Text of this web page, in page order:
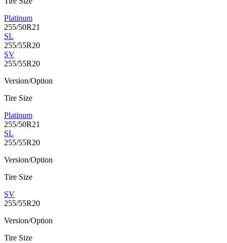
Platinum
255/50R21
SL
255/55R20
SV
255/55R20
Version/Option
Tire Size
Platinum
255/50R21
SL
255/55R20
Version/Option
Tire Size
SV
255/55R20
Version/Option
Tire Size